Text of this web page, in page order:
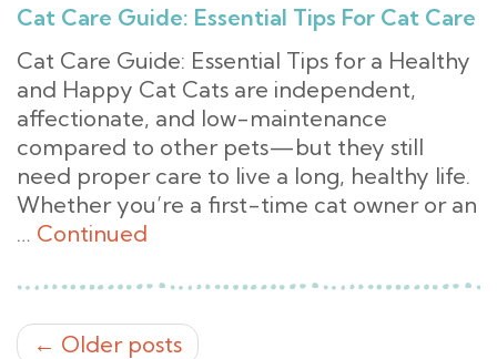
Cat Care Guide: Essential Tips For Cat Care
Cat Care Guide: Essential Tips for a Healthy
and Happy Cat Cats are independent,
affectionate, and low-maintenance
compared to other pets—but they still
need proper care to live a long, healthy life.
Whether you’re a first-time cat owner or an
… Continued
← Older posts